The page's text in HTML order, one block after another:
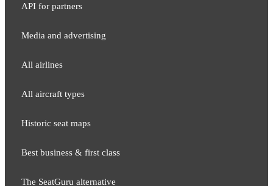
API for partners
Media and adver​tising
All airlines
All aircraft types
Historic seat maps
Best business & first class
The SeatGuru alternative